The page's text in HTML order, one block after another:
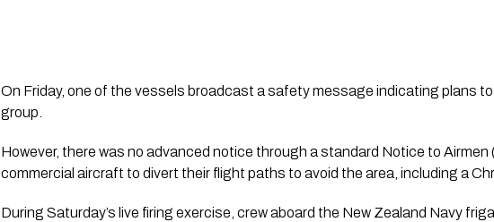
On Friday, one of the vessels broadcast a safety message indicating plans
group.
However, there was no advanced notice through a standard Notice to Airmen
commercial aircraft to divert their flight paths to avoid the area, including a
During Saturday’s live firing exercise, crew aboard the New Zealand Navy